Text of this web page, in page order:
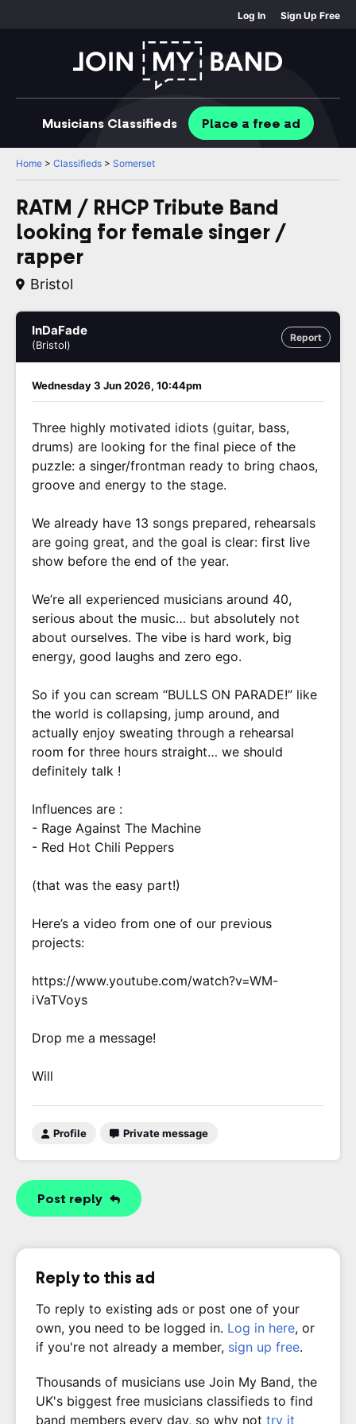
Log In Sign Up Free
Musicians Classifieds Place a free ad
Home > Classifieds > Somerset
RATM / RHCP Tribute Band
looking for female singer /
rapper
Bristol
Report
InDaFade
(Bristol)
Wednesday 3 Jun 2026, 10:44pm
Three highly motivated idiots (guitar, bass,
drums) are looking for the final piece of the
puzzle: a singer/frontman ready to bring chaos,
groove and energy to the stage.
We already have 13 songs prepared, rehearsals
are going great, and the goal is clear: first live
show before the end of the year.
We’re all experienced musicians around 40,
serious about the music… but absolutely not
about ourselves. The vibe is hard work, big
energy, good laughs and zero ego.
So if you can scream “BULLS ON PARADE!” like
the world is collapsing, jump around, and
actually enjoy sweating through a rehearsal
room for three hours straight… we should
definitely talk !
Influences are :
- Rage Against The Machine
- Red Hot Chili Peppers
(that was the easy part!)
Here’s a video from one of our previous
projects:
https://www.youtube.com/watch?v=WM-
iVaTVoys
Drop me a message!
Will
Profile Private message
Post reply
Reply to this ad
To reply to existing ads or post one of your
own, you need to be logged in. Log in here, or
if you're not already a member, sign up free.
Thousands of musicians use Join My Band, the
UK's biggest free musicians classifieds to find
band members every day, so why not try it